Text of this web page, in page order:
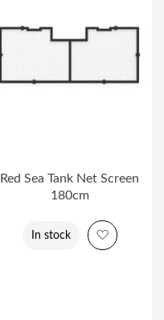
List
Red Sea Tank Net Screen
180cm
In stock Add to